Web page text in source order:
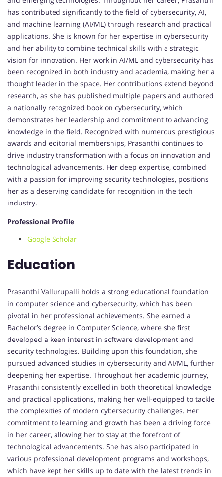
has contributed significantly to the field of cybersecurity, AI,
and machine learning (AI/ML) through research and practical
applications. She is known for her expertise in cybersecurity
and her ability to combine technical skills with a strategic
vision for innovation. Her work in AI/ML and cybersecurity has
been recognized in both industry and academia, making her a
thought leader in the space. Her contributions extend beyond
research, as she has published multiple papers and authored
a nationally recognized book on cybersecurity, which
demonstrates her leadership and commitment to advancing
knowledge in the field. Recognized with numerous prestigious
awards and editorial memberships, Prasanthi continues to
drive industry transformation with a focus on innovation and
technological advancements. Her deep expertise, combined
with a passion for improving security technologies, positions
her as a deserving candidate for recognition in the tech
industry.
Professional Profile
Google Scholar
Education
Prasanthi Vallurupalli holds a strong educational foundation
in computer science and cybersecurity, which has been
pivotal in her professional achievements. She earned a
Bachelor’s degree in Computer Science, where she first
developed a keen interest in software development and
security technologies. Building upon this foundation, she
pursued advanced studies in cybersecurity and AI/ML, further
deepening her expertise. Throughout her academic journey,
Prasanthi consistently excelled in both theoretical knowledge
and practical applications, making her well-equipped to tackle
the complexities of modern cybersecurity challenges. Her
commitment to learning and growth has been a driving force
in her career, allowing her to stay at the forefront of
technological advancements. She has also participated in
various professional development programs and workshops,
which have kept her skills up to date with the latest trends in